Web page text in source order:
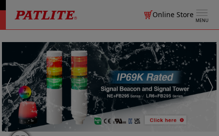
MENU
Online Store